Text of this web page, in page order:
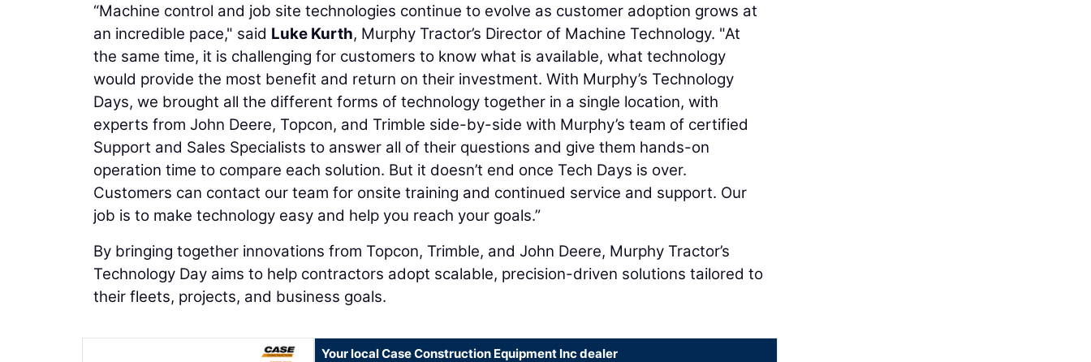
“Machine control and job site technologies continue to evolve as customer adoption grows at
an incredible pace," said Luke Kurth, Murphy Tractor’s Director of Machine Technology. "At
the same time, it is challenging for customers to know what is available, what technology
would provide the most benefit and return on their investment. With Murphy’s Technology
Days, we brought all the different forms of technology together in a single location, with
experts from John Deere, Topcon, and Trimble side-by-side with Murphy’s team of certified
Support and Sales Specialists to answer all of their questions and give them hands-on
operation time to compare each solution. But it doesn’t end once Tech Days is over.
Customers can contact our team for onsite training and continued service and support. Our
job is to make technology easy and help you reach your goals.”
By bringing together innovations from Topcon, Trimble, and John Deere, Murphy Tractor’s
Technology Day aims to help contractors adopt scalable, precision-driven solutions tailored to
their fleets, projects, and business goals.
Your local Case Construction Equipment Inc dealer